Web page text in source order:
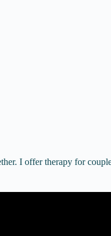
I offer therapy for